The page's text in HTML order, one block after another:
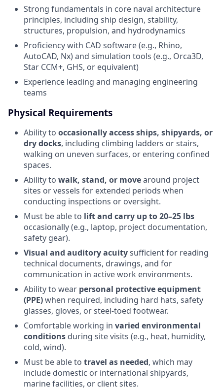
Strong fundamentals in core naval architecture
principles, including ship design, stability,
structures, propulsion, and hydrodynamics
Proficiency with CAD software (e.g., Rhino,
AutoCAD, Nx) and simulation tools (e.g., Orca3D,
Star CCM+, GHS, or equivalent)
Experience leading and managing engineering
teams
Physical Requirements
Ability to occasionally access ships, shipyards, or
dry docks, including climbing ladders or stairs,
walking on uneven surfaces, or entering confined
spaces.
Ability to walk, stand, or movearound project
sites or vessels for extended periods when
conducting inspections or oversight.
Must be able to lift and carry up to 20–25 lbs
occasionally (e.g., laptop, project documentation,
safety gear).
Visual and auditory acuitysufficient for reading
technical documents, drawings, and for
communication in active work environments.
Ability to wear personal protective equipment
(PPE)when required, including hard hats, safety
glasses, gloves, or steel-toed footwear.
Comfortable working in varied environmental
conditions during site visits (e.g., heat, humidity,
cold, wind).
Must be able to travel as needed, which may
include domestic or international shipyards,
marine facilities, or client sites.